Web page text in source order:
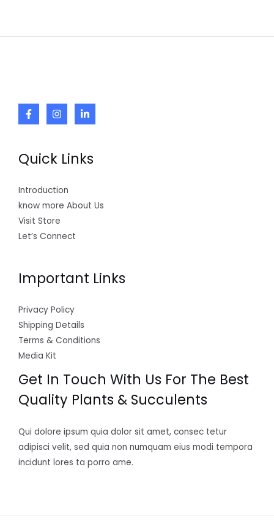
Quick Links
Introduction
know more About Us
Visit Store
Let’s Connect
Important Links
Privacy Policy
Shipping Details
Terms & Conditions
Media Kit
Get In Touch With Us For The Best
Quality Plants & Succulents
Qui dolore ipsum quia dolor sit amet, consec tetur
adipisci velit, sed quia non numquam eius modi tempora
incidunt lores ta porro ame.